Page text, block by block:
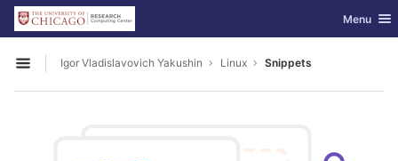
Skip to content
GitLab Toggle
Menu
Open sidebar
Igor Vladislavovich Yakushin Linux Snippets